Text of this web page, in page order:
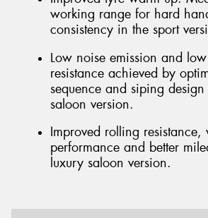
working range for hard
consistency in the sport
Low noise emission and
resistance achieved by
sequence and siping
saloon version.
Improved rolling resistance,
performance and better
luxury saloon version.